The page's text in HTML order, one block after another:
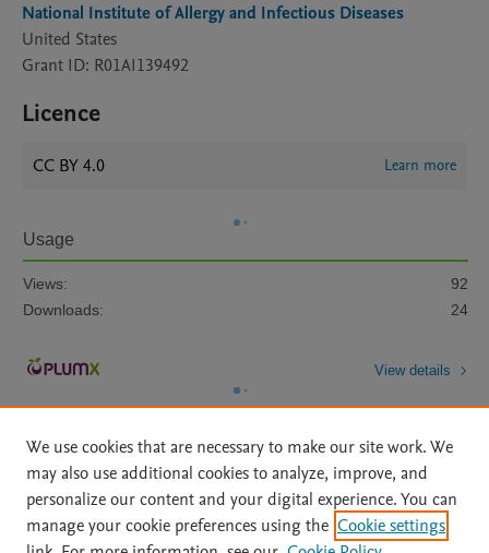
National Institute of Allergy and Infectious Diseases
United States
Grant ID: R01AI139492
Licence
CC BY 4.0 Learn more
Usage
Views:
92
Downloads:
24
View details
Home | About | Accessibility Statement | Archive Policy
|
We use cookies that are necessary to make our site work. We
may also use additional cookies to analyze, improve, and
personalize our content and your digital experience. You can
manage your cookie preferences using the Cookie settings